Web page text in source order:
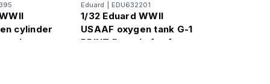
cylinder
Eduard EDU632201
1/32 Eduard WWII
USAAF oxygen tank G-1
PRINT Brassin for for